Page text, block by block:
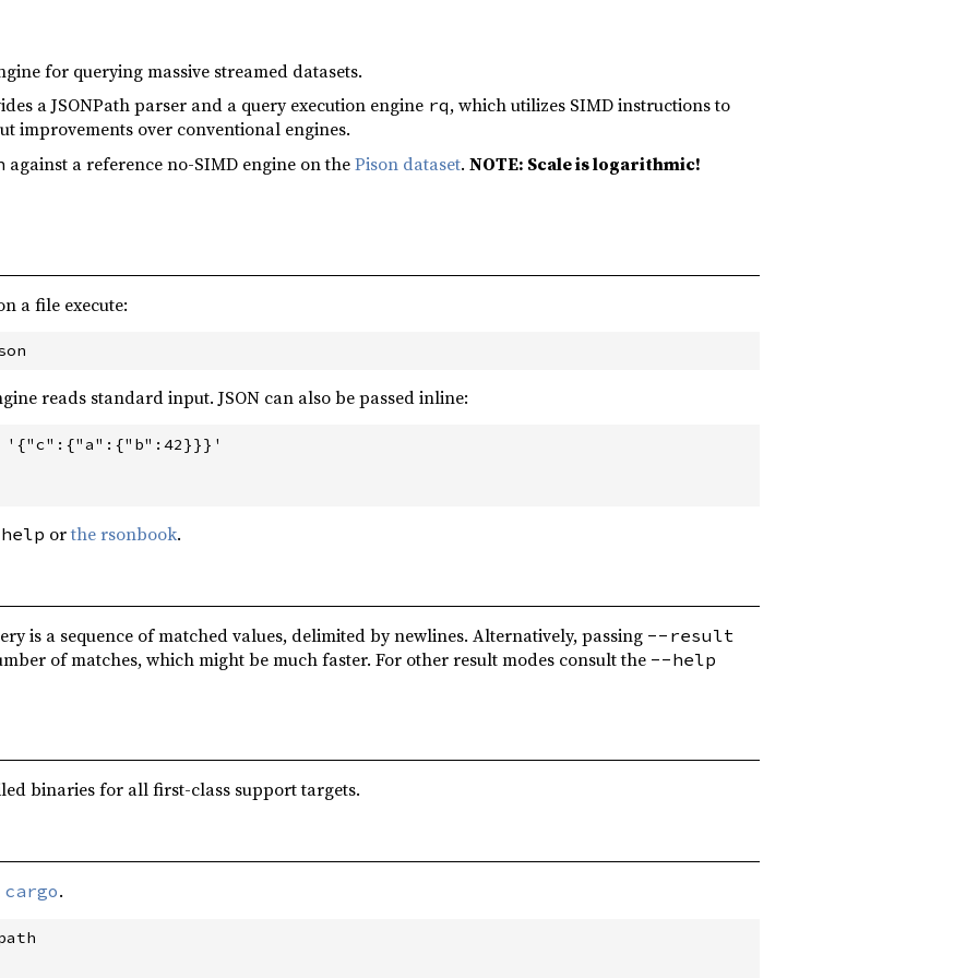
for querying massive streamed datasets.
a JSONPath parser and a query execution engine rq, which utilizes SIMD instructions to
improvements over conventional engines.
against a reference no-SIMD engine on thePison dataset. NOTE: Scale is logarithmic!
a file execute:
reads standard input. JSON can also be passed inline:
'{"c":{"a":{"b":42}}}'
orthe rsonbook.
is a sequence of matched values, delimited by newlines. Alternatively, passing --result
of matches, which might be much faster. For other result modes consult the --help
binaries for all first-class support targets.
cargo.